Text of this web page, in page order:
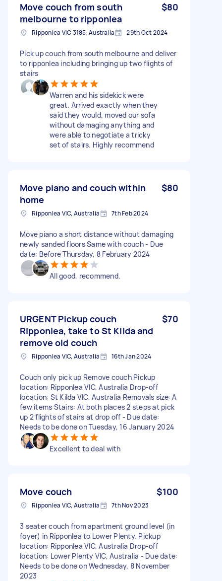
Move couch from south
melbourne to ripponlea
$80
Ripponlea VIC 3185, Australia 29th Oct 2024
Pick up couch from south melbourne and deliver
to ripponlea including bringing up two flights of
stairs
Warren and his sidekick were
great. Arrived exactly when they
said they would, moved our sofa
without damaging anything and
were able to negotiate a tricky
set of stairs. Highly recommend
Move piano and couch within
home
$80
Ripponlea VIC, Australia 7th Feb 2024
Move piano a short distance without damaging
newly sanded floors Same with couch - Due
date: Before Thursday, 8 February 2024
All good, recommend.
URGENT Pickup couch
Ripponlea, take to St Kilda and
remove old couch
$70
Ripponlea VIC, Australia 16th Jan 2024
Couch only pick up Remove couch Pickup
location: Ripponlea VIC, Australia Drop-off
location: St Kilda VIC, Australia Removals size: A
few items Stairs: At both places 2 steps at pick
up 2 flights of stairs at drop off - Due date:
Needs to be done on Tuesday, 16 January 2024
Excellent to deal with
Move couch $100
Ripponlea VIC, Australia 7th Nov 2023
3 seater couch from apartment ground level (in
foyer) in Ripponlea to Lower Plenty. Pickup
location: Ripponlea VIC, Australia Drop-off
location: Lower Plenty VIC, Australia - Due date:
Needs to be done on Wednesday, 8 November
2023